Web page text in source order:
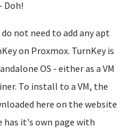
Doh!
do not need to add any apt
on Proxmox. TurnKey is
OS - either as a VM
To install to a VM, the
here on the website
has it's own page with